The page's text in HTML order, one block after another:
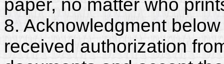
paper, no matter who
8. Acknowledgment
received authorization